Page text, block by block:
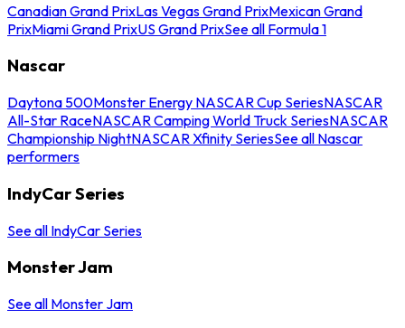
Canadian Grand PrixLas Vegas Grand PrixMexican Grand
PrixMiami Grand PrixUS Grand PrixSee all Formula 1
Nascar
Daytona 500Monster Energy NASCAR Cup SeriesNASCAR
All-Star RaceNASCAR Camping World Truck SeriesNASCAR
Championship NightNASCAR Xfinity SeriesSee all Nascar
performers
IndyCar Series
See all IndyCar Series
Monster Jam
See all Monster Jam